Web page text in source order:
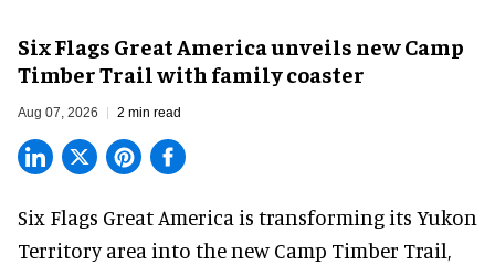
Six Flags Great America unveils new Camp
Timber Trail with family coaster
Aug 07, 2026 2 min read
Six Flags Great America is transforming its Yukon
Territory area into the new Camp Timber Trail,